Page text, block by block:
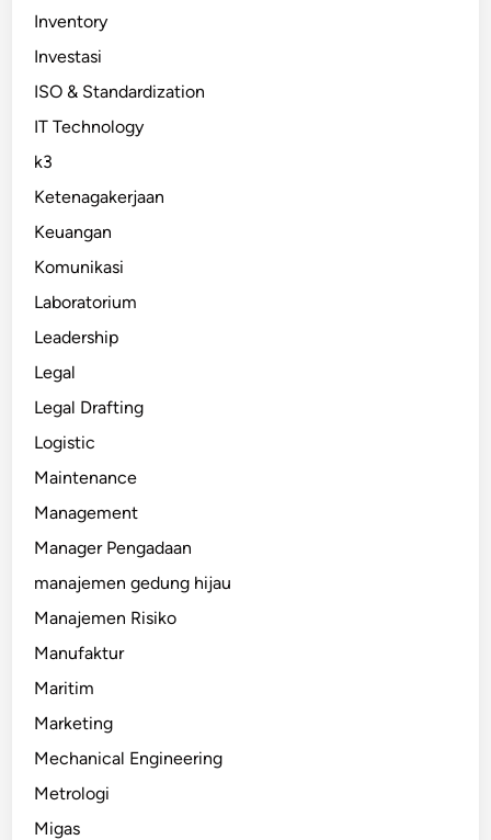
Inventory
Investasi
ISO & Standardization
IT Technology
k3
Ketenagakerjaan
Keuangan
Komunikasi
Laboratorium
Leadership
Legal
Legal Drafting
Logistic
Maintenance
Management
Manager Pengadaan
manajemen gedung hijau
Manajemen Risiko
Manufaktur
Maritim
Marketing
Mechanical Engineering
Metrologi
Migas